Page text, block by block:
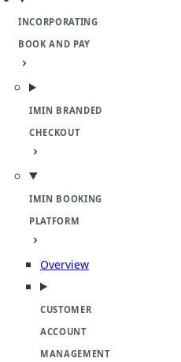
INCORPORATING
BOOK AND PAY
IMIN BRANDED
CHECKOUT
IMIN BOOKING
PLATFORM
Overview
CUSTOMER
ACCOUNT
MANAGEMENT